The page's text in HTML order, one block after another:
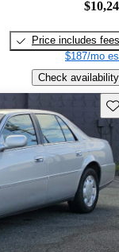
Price includes fees
$187/mo
Check availability